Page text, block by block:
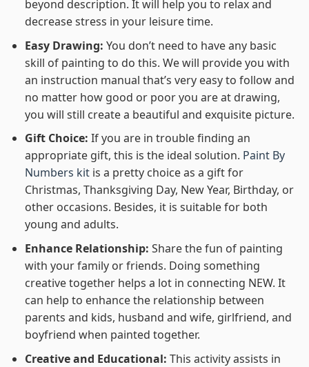
beyond description. It will help you to relax and
decrease stress in your leisure time.
Easy Drawing: You don’t need to have any basic
skill of painting to do this. We will provide you with
an instruction manual that’s very easy to follow and
no matter how good or poor you are at drawing,
you will still create a beautiful and exquisite picture.
Gift Choice: If you are in trouble finding an
appropriate gift, this is the ideal solution. Paint By
Numbers kitis a pretty choice as a gift for
Christmas, Thanksgiving Day, New Year, Birthday, or
other occasions. Besides, it is suitable for both
young and adults.
Enhance Relationship: Share the fun of painting
with your family or friends. Doing something
creative together helps a lot in connecting NEW. It
can help to enhance the relationship between
parents and kids, husband and wife, girlfriend, and
boyfriend when painted together.
Creative and Educational: This activity assists in